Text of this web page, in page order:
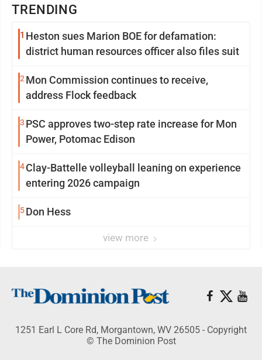
TRENDING
1 Heston sues Marion BOE for defamation:
district human resources officer also files suit
2 Mon Commission continues to receive,
address Flock feedback
3 PSC approves two-step rate increase for Mon
Power, Potomac Edison
4Clay-Battelle volleyball leaning on experience
entering 2026 campaign
5Don Hess
view more
1251 Earl L Core Rd, Morgantown, WV 26505 - Copyright
© The Dominion Post